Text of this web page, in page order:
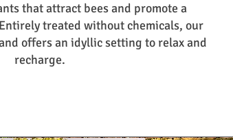
that attract bees and promote a
treated without chemicals, our
offers an idyllic setting to relax and
recharge.